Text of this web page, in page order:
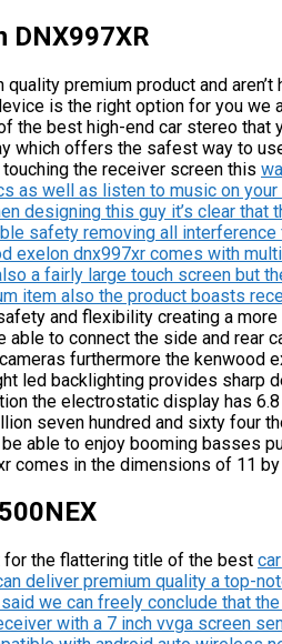
DNX997XR
quality premium product and
is the right option for you we
the best high-end car stereo that
which offers the safest way to
the receiver screen this
as well as listen to music on
designing this guy it’s clear
safety removing all
exelon dnx997xr comes with
a fairly large touch screen but
item also the product boasts
and flexibility creating a
able to connect the side and rear
furthermore the kenwood
led backlighting provides sharp
the electrostatic display has
seven hundred and sixty four
able to enjoy booming basses
comes in the dimensions of 11
the flattering title of the best
deliver premium quality a top-
we can freely conclude that
with a 7 inch vvga screen